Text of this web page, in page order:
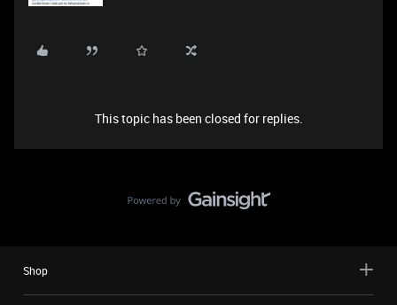
This topic has been closed for replies.
Shop